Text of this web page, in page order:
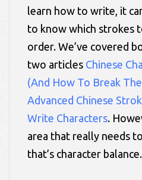
learn how to write, it
to know which strokes
order. We’ve covered
two articles Chinese
(And How To Break
Advanced Chinese
Write Characters.
area that really needs
that’s character balance.